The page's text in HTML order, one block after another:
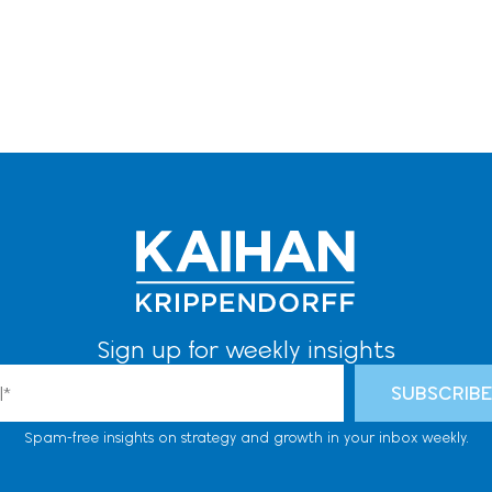
Sign up for weekly insights
Spam-free insights on strategy and growth in your inbox weekly.